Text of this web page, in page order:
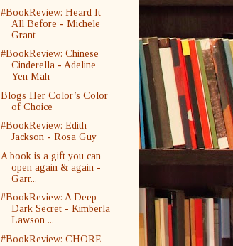
#BookReview: Heard It
All Before - Michele
Grant
#BookReview: Chinese
Cinderella - Adeline
Yen Mah
Blogs Her Color’s Color
of Choice
#BookReview: Edith
Jackson - Rosa Guy
A book is a gift you can
open again & again -
Garr...
#BookReview: A Deep
Dark Secret - Kimberla
Lawson ...
#BookReview: CHORE